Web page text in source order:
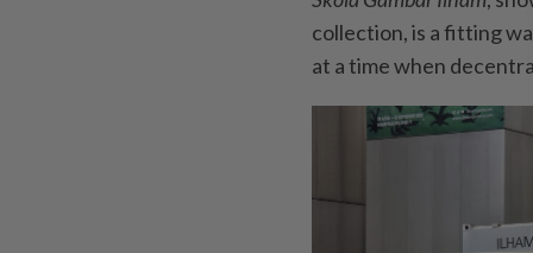
collection, is a fitting
at a time when